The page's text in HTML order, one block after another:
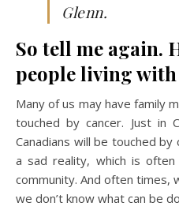
Glenn.
So tell me again.
people living with
Many of us may have family
touched by cancer. Just in
Canadians will be touched
a sad reality, which is
community. And often times,
we don’t know what can be